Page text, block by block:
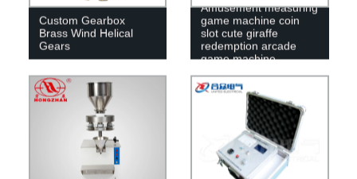
Custom Gearbox
Brass Wind Helical
Gears
Amusement measuring
game machine coin
slot cute giraffe
redemption arcade
game machine